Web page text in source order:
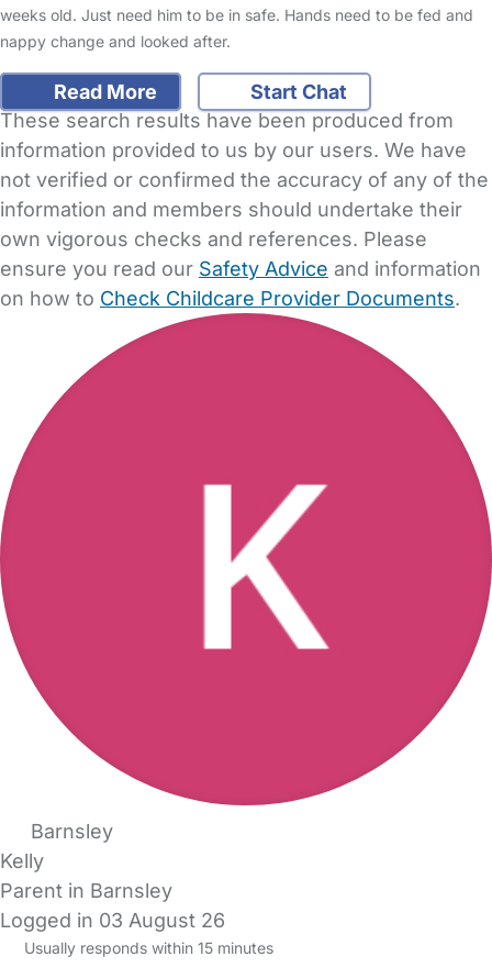
weeks old. Just need him to be in safe. Hands need to be fed and
nappy change and looked after.
Read More
Start Chat
These search results have been produced from
information provided to us by our users. We have
not verified or confirmed the accuracy of any of the
information and members should undertake their
own vigorous checks and references. Please
ensure you read our Safety Advice and information
on how to Check Childcare Provider Documents.
Barnsley
Kelly
Parent in Barnsley
Logged in 03 August 26
Usually responds within 15 minutes